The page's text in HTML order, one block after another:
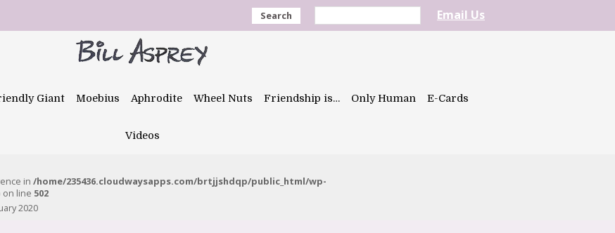
Search Email Us
Giant Moebius Aphrodite Wheel Nuts Friendship is… Only Human E-Cards
Videos
in /home/235436.cloudwaysapps.com/brtjjshdqp/public_html/wp-
on line 502
2020